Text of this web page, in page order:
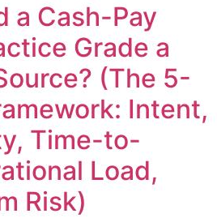
a Cash-Pay
Grade a
(The 5-
Intent,
Time-to-
Load,
Risk)